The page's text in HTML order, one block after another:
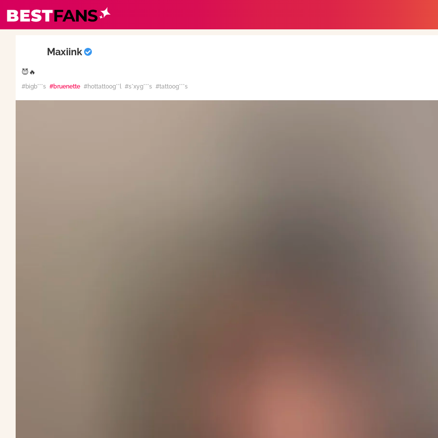
BestFans – Zurück zur Startseite
Maxiink
😈🔥
#bigb***s #bruenette #hottattoog**l #s*xyg***s #tattoog***s